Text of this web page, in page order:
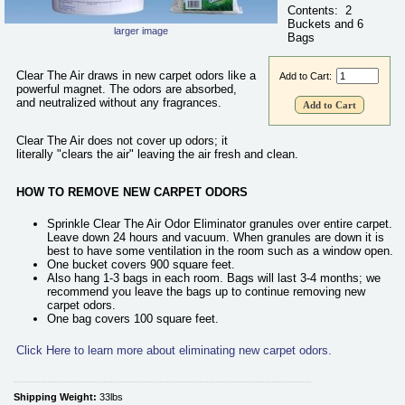
New Carpet Odor Remover
Shipping Containers and Truck Odor Remover
Small Animal Odor Eliminator
Smoke Odor Remover
larger image
Add to Cart:
Contents: 2
Buckets and 6
Bags
Clear The Air draws in new carpet odors like a
powerful magnet. The odors are absorbed,
and neutralized without any fragrances.
Clear The Air does not cover up odors; it
literally "clears the air" leaving the air fresh and clean.
HOW TO REMOVE NEW CARPET ODORS
Sprinkle Clear The Air Odor Eliminator granules over entire carpet.
Leave down 24 hours and vacuum. When granules are down it is
best to have some ventilation in the room such as a window open.
One bucket covers 900 square feet.
Also hang 1-3 bags in each room. Bags will last 3-4 months; we
recommend you leave the bags up to continue removing new
carpet odors.
One bag covers 100 square feet.
Click Here to learn more about eliminating new carpet odors.
Shipping Weight: 33lbs